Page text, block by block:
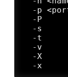
-p
-P
-s
-t
-v
-X